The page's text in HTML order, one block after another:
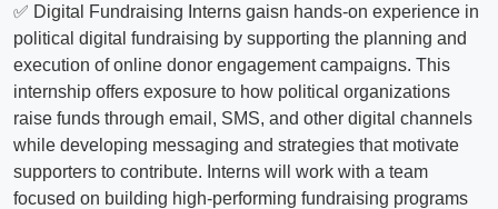
✅ Digital Fundraising Interns gaisn hands-on experience in
political digital fundraising by supporting the planning and
execution of online donor engagement campaigns. This
internship offers exposure to how political organizations
raise funds through email, SMS, and other digital channels
while developing messaging and strategies that motivate
supporters to contribute. Interns will work with a team
focused on building high-performing fundraising programs